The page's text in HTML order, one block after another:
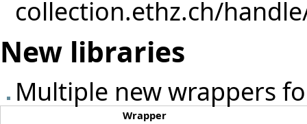
New libraries
Multiple new wrappers
Wrapper